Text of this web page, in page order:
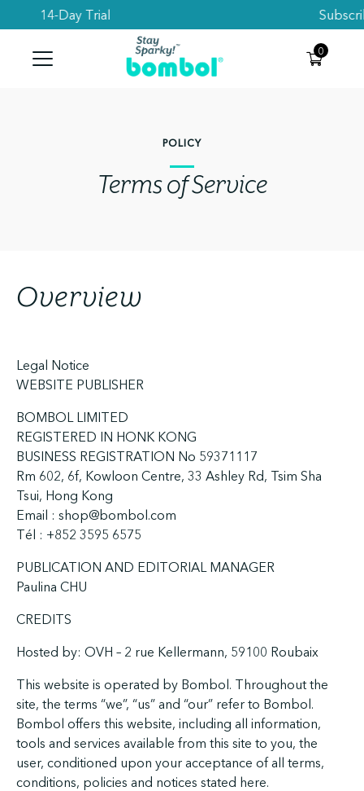
Subscribe to get 10% Off your first order
0
POLICY
Terms of Service
Overview
Legal Notice
WEBSITE PUBLISHER
BOMBOL LIMITED
REGISTERED IN HONK KONG
BUSINESS REGISTRATION No 59371117
Rm 602, 6f, Kowloon Centre, 33 Ashley Rd, Tsim Sha
Tsui, Hong Kong
Email : shop@bombol.com
Tél : +852 3595 6575
PUBLICATION AND EDITORIAL MANAGER
Paulina CHU
CREDITS
Hosted by: OVH – 2 rue Kellermann, 59100 Roubaix
This website is operated by Bombol. Throughout the
site, the terms “we”, “us” and “our” refer to Bombol.
Bombol offers this website, including all information,
tools and services available from this site to you, the
user, conditioned upon your acceptance of all terms,
conditions, policies and notices stated here.